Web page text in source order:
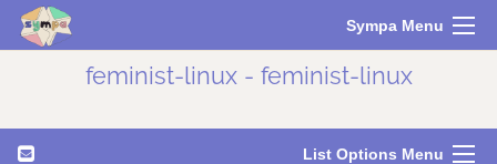
Sympa Menu
feminist-linux - feminist-linux
List Options Menu